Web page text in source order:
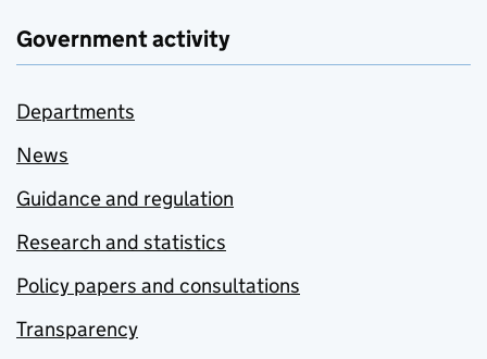
Government activity
Departments
News
Guidance and regulation
Research and statistics
Policy papers and consultations
Transparency